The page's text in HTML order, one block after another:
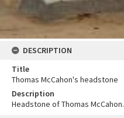
DESCRIPTION
Title
Thomas McCahon's headstone
Description
Headstone of Thomas McCahon.